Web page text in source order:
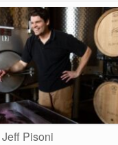
Jeff Pisoni